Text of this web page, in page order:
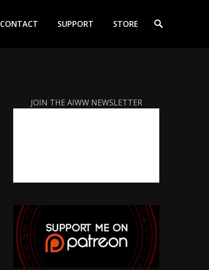
CONTACT SUPPORT STORE
JOIN THE AIWW NEWSLETTER